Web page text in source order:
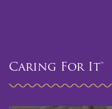
Caring For It™